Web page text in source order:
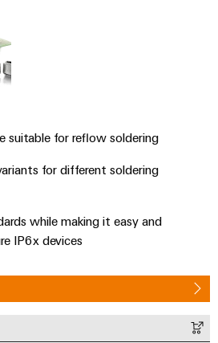
suitable for reflow soldering
for different soldering
while making it easy and
IP6x devices